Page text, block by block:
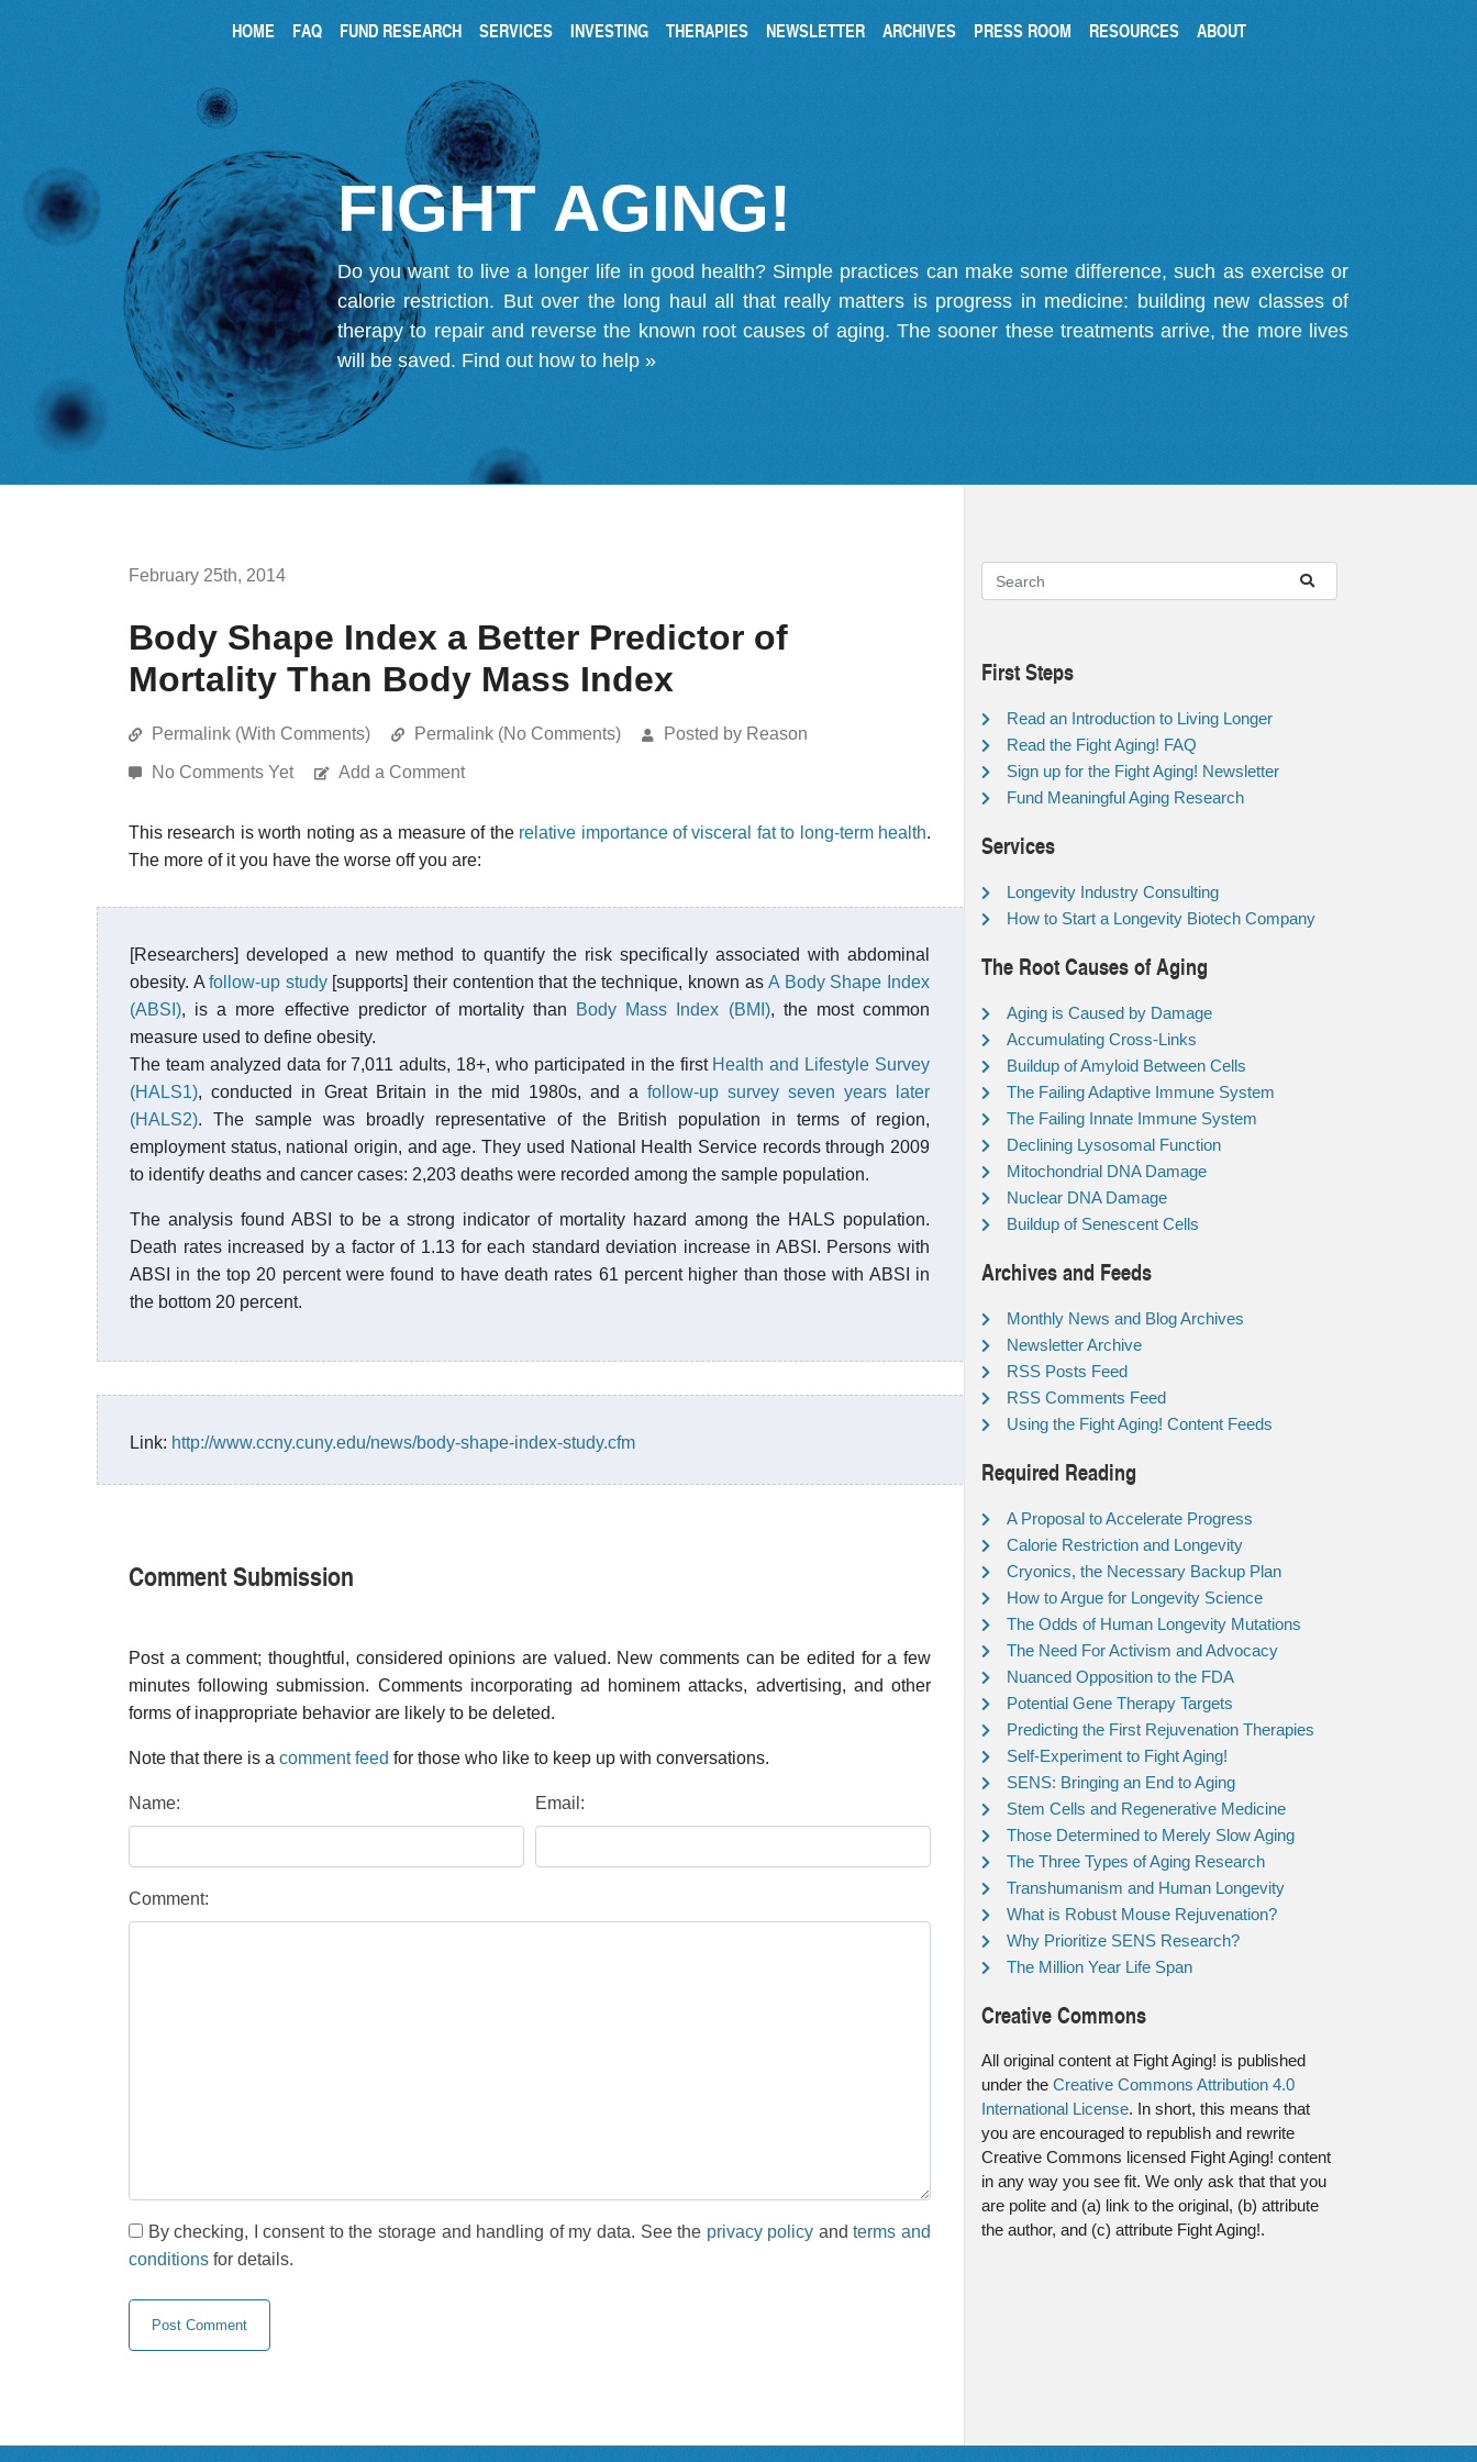
HOME FAQ FUND RESEARCH SERVICES INVESTING THERAPIES NEWSLETTER ARCHIVES PRESS ROOM RESOURCES ABOUT
FIGHT AGING!
Do you want to live a longer life in good health? Simple practices can make some difference, such as exercise or
calorie restriction. But over the long haul all that really matters is progress in medicine: building new classes of
therapy to repair and reverse the known root causes of aging. The sooner these treatments arrive, the more lives
will be saved. Find out how to help »
February 25th, 2014
Body Shape Index a Better Predictor of
Mortality Than Body Mass Index
Permalink (With Comments) Permalink (No Comments) Posted by Reason
No Comments Yet Add a Comment
This research is worth noting as a measure of the relative importance of visceral fat to long-term health.
The more of it you have the worse off you are:
[Researchers] developed a new method to quantify the risk specifically associated with abdominal
obesity. Afollow-up study[supports] their contention that the technique, known asA Body Shape Index
(ABSI), is a more effective predictor of mortality than Body Mass Index (BMI), the most common
measure used to define obesity.
The team analyzed data for 7,011 adults, 18+, who participated in the first Health and Lifestyle Survey
(HALS1), conducted in Great Britain in the mid 1980s, and a follow-up survey seven years later
(HALS2). The sample was broadly representative of the British population in terms of region,
employment status, national origin, and age. They used National Health Service records through 2009
to identify deaths and cancer cases: 2,203 deaths were recorded among the sample population.
The analysis found ABSI to be a strong indicator of mortality hazard among the HALS population.
Death rates increased by a factor of 1.13 for each standard deviation increase in ABSI. Persons with
ABSI in the top 20 percent were found to have death rates 61 percent higher than those with ABSI in
the bottom 20 percent.
Link: http://www.ccny.cuny.edu/news/body-shape-index-study.cfm
Comment Submission
Post a comment; thoughtful, considered opinions are valued. New comments can be edited for a few
minutes following submission. Comments incorporating ad hominem attacks, advertising, and other
forms of inappropriate behavior are likely to be deleted.
Note that there is a comment feed for those who like to keep up with conversations.
Name: Email:
Comment:
By checking, I consent to the storage and handling of my data. See the privacy policy andterms and
conditions for details.
First Steps
Read an Introduction to Living Longer
Read the Fight Aging! FAQ
Sign up for the Fight Aging! Newsletter
Fund Meaningful Aging Research
Services
Longevity Industry Consulting
How to Start a Longevity Biotech Company
The Root Causes of Aging
Aging is Caused by Damage
Accumulating Cross-Links
Buildup of Amyloid Between Cells
The Failing Adaptive Immune System
The Failing Innate Immune System
Declining Lysosomal Function
Mitochondrial DNA Damage
Nuclear DNA Damage
Buildup of Senescent Cells
Archives and Feeds
Monthly News and Blog Archives
Newsletter Archive
RSS Posts Feed
RSS Comments Feed
Using the Fight Aging! Content Feeds
Required Reading
A Proposal to Accelerate Progress
Calorie Restriction and Longevity
Cryonics, the Necessary Backup Plan
How to Argue for Longevity Science
The Odds of Human Longevity Mutations
The Need For Activism and Advocacy
Nuanced Opposition to the FDA
Potential Gene Therapy Targets
Predicting the First Rejuvenation Therapies
Self-Experiment to Fight Aging!
SENS: Bringing an End to Aging
Stem Cells and Regenerative Medicine
Those Determined to Merely Slow Aging
The Three Types of Aging Research
Transhumanism and Human Longevity
What is Robust Mouse Rejuvenation?
Why Prioritize SENS Research?
The Million Year Life Span
Creative Commons
All original content at Fight Aging! is published
under the Creative Commons Attribution 4.0
International License. In short, this means that
you are encouraged to republish and rewrite
Creative Commons licensed Fight Aging! content
in any way you see fit. We only ask that that you
are polite and (a) link to the original, (b) attribute
the author, and (c) attribute Fight Aging!.